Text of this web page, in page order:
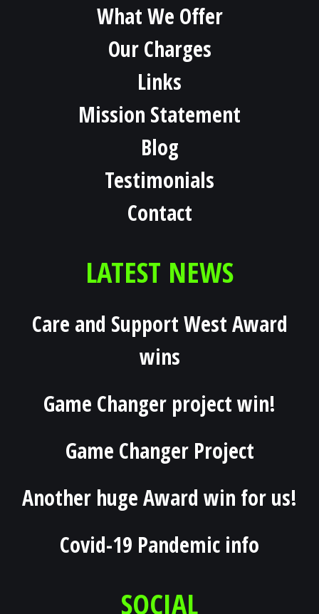
What We Offer
Our Charges
Links
Mission Statement
Blog
Testimonials
Contact
LATEST NEWS
Care and Support West Award
wins
Game Changer project win!
Game Changer Project
Another huge Award win for us!
Covid-19 Pandemic info
SOCIAL